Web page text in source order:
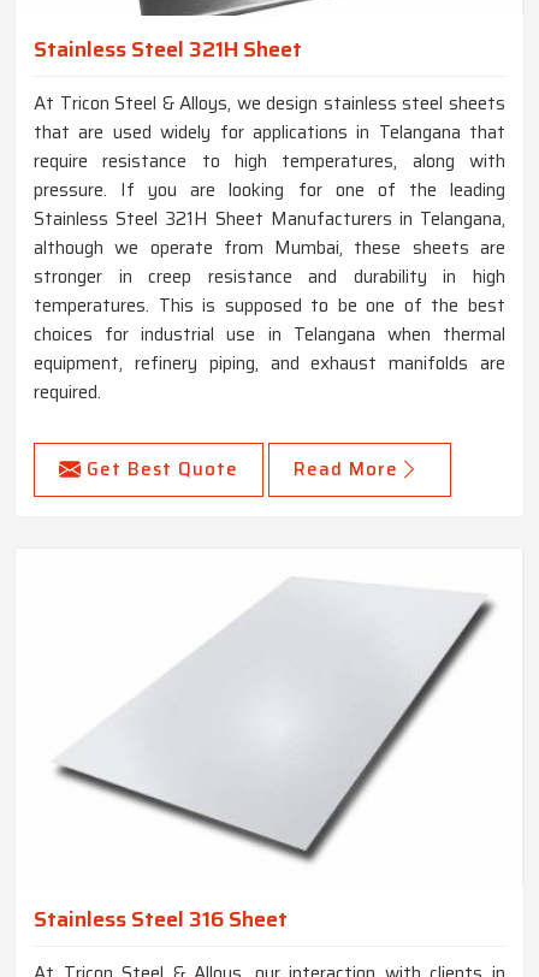
Stainless Steel 321H Sheet
At Tricon Steel & Alloys, we design stainless steel sheets
that are used widely for applications in Telangana that
require resistance to high temperatures, along with
pressure. If you are looking for one of the leading
Stainless Steel 321H Sheet Manufacturers in Telangana,
although we operate from Mumbai, these sheets are
stronger in creep resistance and durability in high
temperatures. This is supposed to be one of the best
choices for industrial use in Telangana when thermal
equipment, refinery piping, and exhaust manifolds are
required.
Get Best Quote Read More
Stainless Steel 316 Sheet